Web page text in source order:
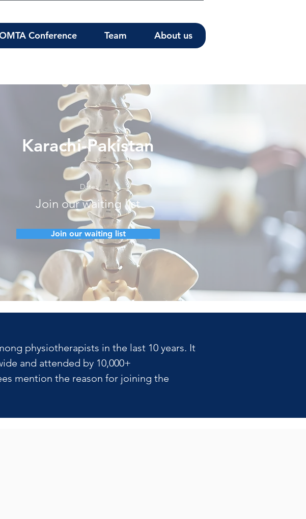
Conference Team About us
Karachi-Pakistan
Date:
Join our waiting list
Join our waiting list
physiotherapists in the last 10 years. It
and attended by 10,000+
mention the reason for joining the